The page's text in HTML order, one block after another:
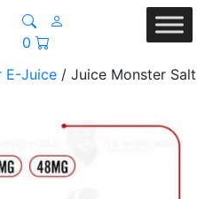
0
E-Juice / Juice Monster Salt